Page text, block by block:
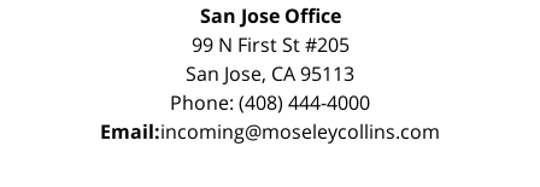
San Jose Office
99 N First St #205
San Jose, CA 95113
Phone: (408) 444-4000
Email:incoming@moseleycollins.com